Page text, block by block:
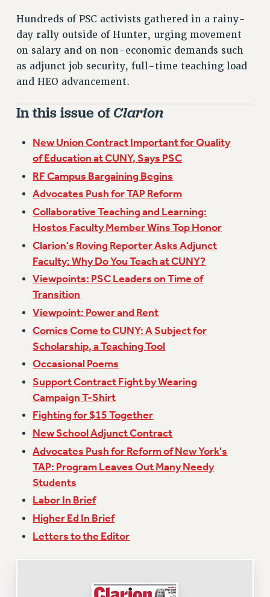
GRIEVANCE COUNSELORS AND ADVISORS
ADJUNCT LIAISON LEADERSHIP PROGRAM
VISIT US/CONTACT US
JOB POSTINGS
POLICIES
PSC’S 50TH ANNIVERSARY CELEBRATION
Contracts
CONTRACTS
CUNY CONTRACT
SALARY SCHEDULES
REMOTE WORK AGREEMENT & IMPACT BARGAINING
PAST CUNY CONTRACTS
RF CENTRAL OFFICE CONTRACT
SALARY SCHEDULE
RF FIELD UNIT CONTRACTS
Issues
ISSUES
PRIMARY ENDORSEMENTS 2026
REINSTATE THE FIRED FOUR
PSC/CUNY CONTRACT IMPLEMENTATION
DOWLOAD BACKPAY ESTIMATOR
PETITION: TREAT RF WORKERS FAIRLY
NEW RF FIELD UNITS CONTRACT
IMPLEMENTATION
WHAT’S HAPPENING TO OUR
HEALTHCARE?
Hundreds of PSC activists gathered in a rainy-
day rally outside of Hunter, urging movement
on salary and on non-economic demands such
as adjunct job security, full-time teaching load
and HEO advancement.
In this issue of Clarion
New Union Contract Important for Quality
of Education at CUNY, Says PSC
RF Campus Bargaining Begins
Advocates Push for TAP Reform
Collaborative Teaching and Learning:
Hostos Faculty Member Wins Top Honor
Clarion's Roving Reporter Asks Adjunct
Faculty: Why Do You Teach at CUNY?
Viewpoints: PSC Leaders on Time of
Transition
Viewpoint: Power and Rent
Comics Come to CUNY: A Subject for
Scholarship, a Teaching Tool
Occasional Poems
Support Contract Fight by Wearing
Campaign T-Shirt
Fighting for $15 Together
New School Adjunct Contract
Advocates Push for Reform of New York's
TAP: Program Leaves Out Many Needy
Students
Labor In Brief
Higher Ed In Brief
Letters to the Editor